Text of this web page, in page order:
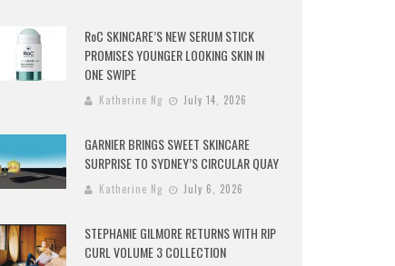
RoC SKINCARE’S NEW SERUM STICK
PROMISES YOUNGER LOOKING SKIN IN
ONE SWIPE
Katherine Ng July 14, 2026
GARNIER BRINGS SWEET SKINCARE
SURPRISE TO SYDNEY’S CIRCULAR QUAY
Katherine Ng July 6, 2026
STEPHANIE GILMORE RETURNS WITH RIP
CURL VOLUME 3 COLLECTION